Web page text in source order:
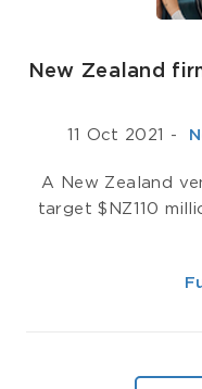
New Zealand
11 Oct 2021 -
A New Zealand
target $NZ110